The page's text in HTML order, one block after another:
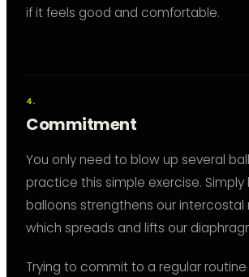
if it feels good and comfortable.
Commitment
You only need to blow up several
practice this simple exercise. Simply
balloons strengthens our intercostal
which spreads and lifts our
Trying to commit to a regular